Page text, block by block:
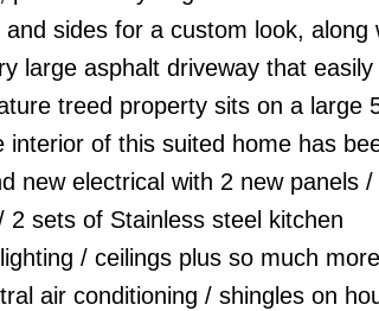
sides for a custom look, along
large asphalt driveway that easily
treed property sits on a large
of this suited home has
new electrical with 2 new panels /
sets of Stainless steel kitchen
/ ceilings plus so much
air conditioning / shingles on